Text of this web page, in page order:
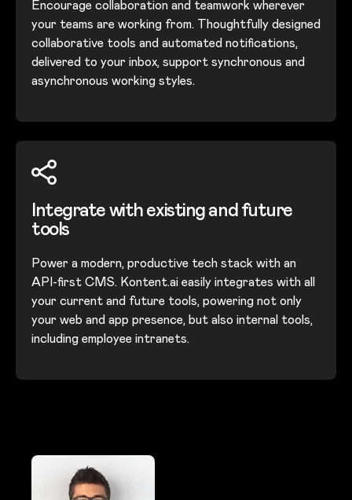
Encourage collaboration and teamwork wherever
your teams are working from. Thoughtfully designed
collaborative tools and automated notifications,
delivered to your inbox, support synchronous and
asynchronous working styles.
Integrate with existing and future
tools
Power a modern, productive tech stack with an
API-first CMS. Kontent.ai easily integrates with all
your current and future tools, powering not only
your web and app presence, but also internal tools,
including employee intranets.